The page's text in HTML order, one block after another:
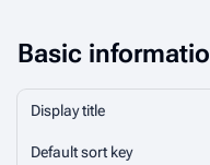
Basic
Display title
Default sort key